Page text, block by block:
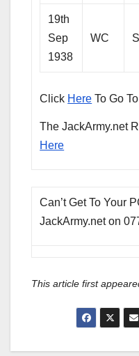
19th
Sep
1938
WC
Click Here To Go
The JackArmy.net
Here
Can’t Get To Your
JackArmy.net on
This article first